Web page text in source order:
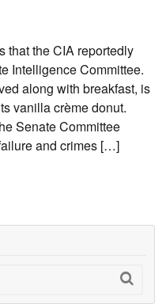
that the CIA reportedly
Intelligence Committee.
along with breakfast, is
vanilla crème donut.
Senate Committee
and crimes […]